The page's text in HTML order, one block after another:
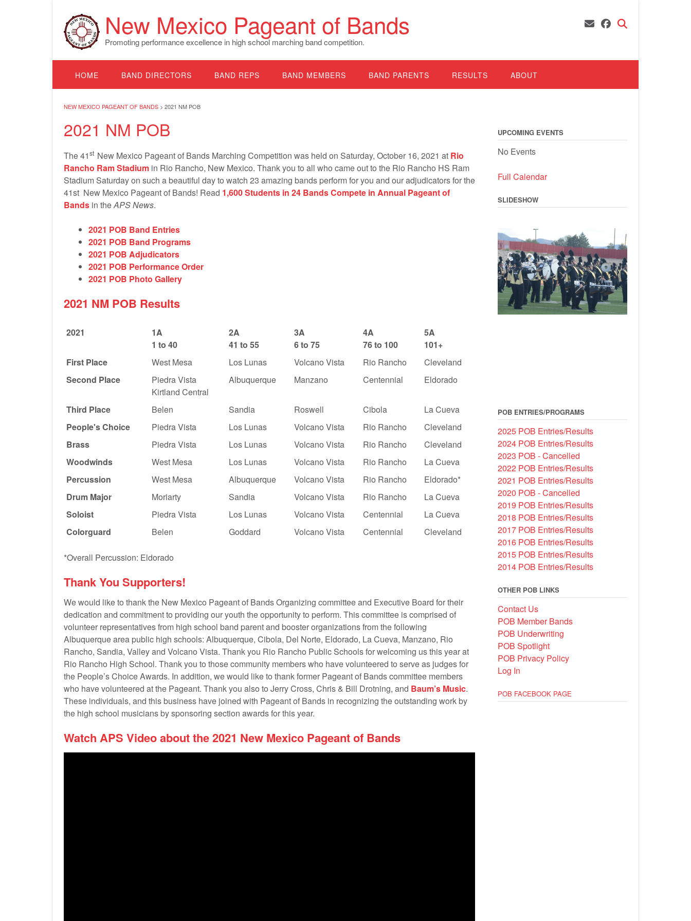
New Mexico Pageant of Bands
Promoting performance excellence in high school marching band competition.
HOME BAND DIRECTORS BAND REPS BAND MEMBERS BAND PARENTS RESULTS ABOUT
NEW MEXICO PAGEANT OF BANDS > 2021 NM POB
2021 NM POB
The 41st New Mexico Pageant of Bands Marching Competition was held on Saturday, October 16, 2021 at Rio
Rancho Ram Stadium in Rio Rancho, New Mexico. Thank you to all who came out to the Rio Rancho HS Ram
Stadium Saturday on such a beautiful day to watch 23 amazing bands perform for you and our adjudicators for the
41st New Mexico Pageant of Bands! Read 1,600 Students in 24 Bands Compete in Annual Pageant of
Bands in theAPS News.
2021 POB Band Entries
2021 POB Band Programs
2021 POB Adjudicators
2021 POB Performance Order
2021 POB Photo Gallery
2021 NM POB Results
2021
1A
1 to 40
2A
41 to 55
3A
6 to 75
4A
76 to 100
5A
101+
First Place
West Mesa Los Lunas Volcano Vista Rio Rancho
Cleveland
Second Place
Piedra Vista
Kirtland Central
Albuquerque Manzano Centennial Eldorado
Third Place Belen Sandia Roswell Cibola
La Cueva
People's Choice
Piedra Vista Los Lunas Volcano Vista Rio Rancho
Cleveland
Brass
Piedra Vista Los Lunas Volcano Vista Rio Rancho
Cleveland
Woodwinds
West Mesa Los Lunas Volcano Vista Rio Rancho
La Cueva
Percussion
West Mesa Albuquerque Volcano Vista Rio Rancho
Eldorado*
Drum Major
Moriarty Sandia Volcano Vista Rio Rancho
La Cueva
Soloist
Piedra Vista Los Lunas Volcano Vista Centennial
La Cueva
Colorguard
Belen Goddard Volcano Vista Centennial Cleveland
*Overall Percussion: Eldorado
Thank You Supporters!
We would like to thank the New Mexico Pageant of Bands Organizing committee and Executive Board for their
dedication and commitment to providing our youth the opportunity to perform. This committee is comprised of
volunteer representatives from high school band parent and booster organizations from the following
Albuquerque area public high schools: Albuquerque, Cibola, Del Norte, Eldorado, La Cueva, Manzano, Rio
Rancho, Sandia, Valley and Volcano Vista. Thank you Rio Rancho Public Schools for welcoming us this year at
Rio Rancho High School. Thank you to those community members who have volunteered to serve as judges for
the People’s Choice Awards. In addition, we would like to thank former Pageant of Bands committee members
who have volunteered at the Pageant. Thank you also to Jerry Cross, Chris & Bill Drotning, and Baum’s Music.
These individuals, and this business have joined with Pageant of Bands in recognizing the outstanding work by
the high school musicians by sponsoring section awards for this year.
Watch APS Video about the 2021 New Mexico Pageant of Bands
UPCOMING EVENTS
No Events
Full Calendar
SLIDESHOW
POB ENTRIES/PROGRAMS
2025 POB Entries/Results
2024 POB Entries/Results
2023 POB - Cancelled
2022 POB Entries/Results
2021 POB Entries/Results
2020 POB - Cancelled
2019 POB Entries/Results
2018 POB Entries/Results
2017 POB Entries/Results
2016 POB Entries/Results
2015 POB Entries/Results
2014 POB Entries/Results
OTHER POB LINKS
Contact Us
POB Member Bands
POB Underwriting
POB Spotlight
POB Privacy Policy
Log In
POB FACEBOOK PAGE